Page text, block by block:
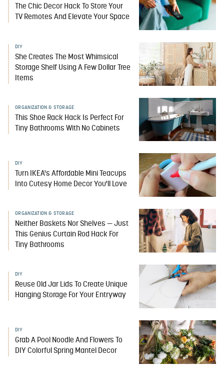
The Chic Decor Hack To Store Your
TV Remotes And Elevate Your Space
DIY
She Creates The Most Whimsical
Storage Shelf Using A Few Dollar Tree
Items
ORGANIZATION & STORAGE
This Shoe Rack Hack Is Perfect For
Tiny Bathrooms With No Cabinets
DIY
Turn IKEA's Affordable Mini Teacups
Into Cutesy Home Decor You'll Love
ORGANIZATION & STORAGE
Neither Baskets Nor Shelves — Just
This Genius Curtain Rod Hack For
Tiny Bathrooms
DIY
Reuse Old Jar Lids To Create Unique
Hanging Storage For Your Entryway
DIY
Grab A Pool Noodle And Flowers To
DIY Colorful Spring Mantel Decor